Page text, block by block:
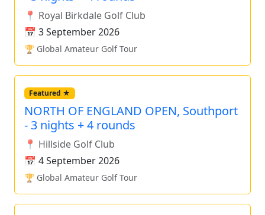
📍 Royal Birkdale Golf Club
📅 3 September 2026
🏆 Global Amateur Golf Tour
Featured ★
NORTH OF ENGLAND OPEN, Southport
- 3 nights + 4 rounds
📍 Hillside Golf Club
📅 4 September 2026
🏆 Global Amateur Golf Tour